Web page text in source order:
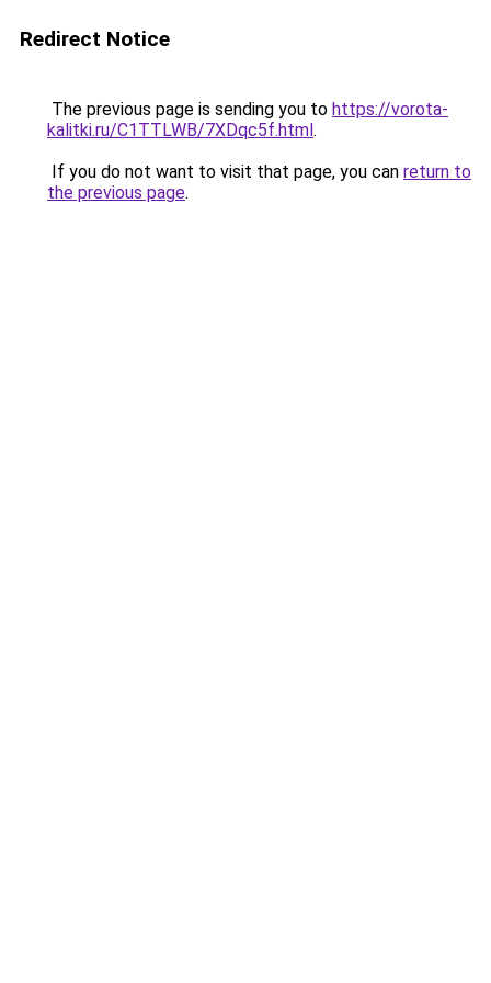
Redirect Notice
The previous page is sending you to https://vorota-
kalitki.ru/C1TTLWB/7XDqc5f.html.
If you do not want to visit that page, you can return to
the previous page.